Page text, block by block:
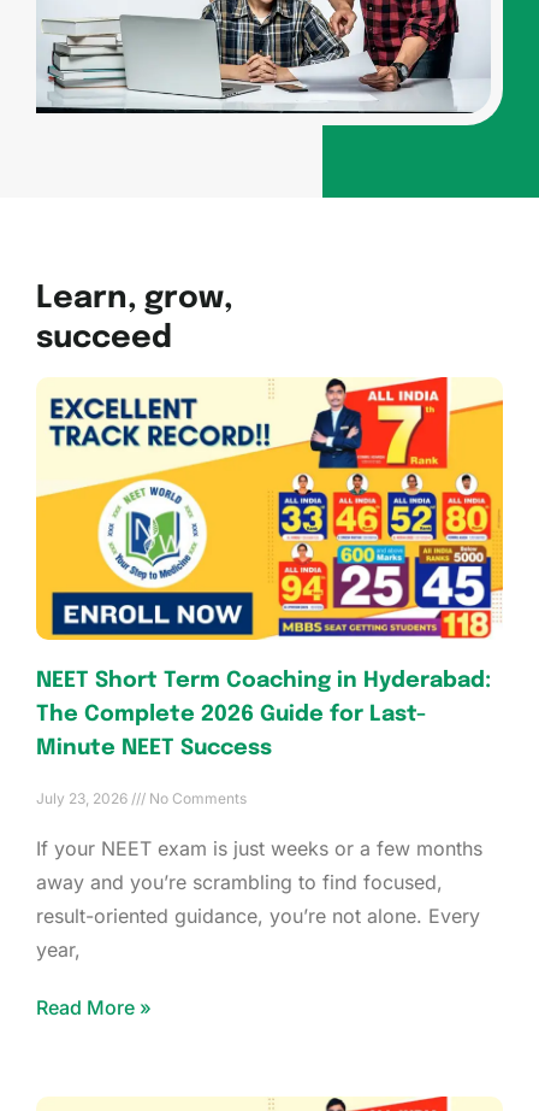
Learn, grow,
succeed
NEET Short Term Coaching in Hyderabad:
The Complete 2026 Guide for Last-
Minute NEET Success
July 23, 2026 No Comments
If your NEET exam is just weeks or a few months
away and you’re scrambling to find focused,
result-oriented guidance, you’re not alone. Every
year,
Read More »